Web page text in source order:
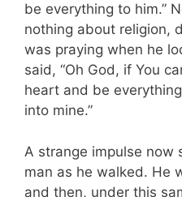
be everything to him.”
nothing about religion,
was praying when he
said, “Oh God, if You
heart and be
into mine.”
A strange impulse now
man as he walked. He
and then, under this